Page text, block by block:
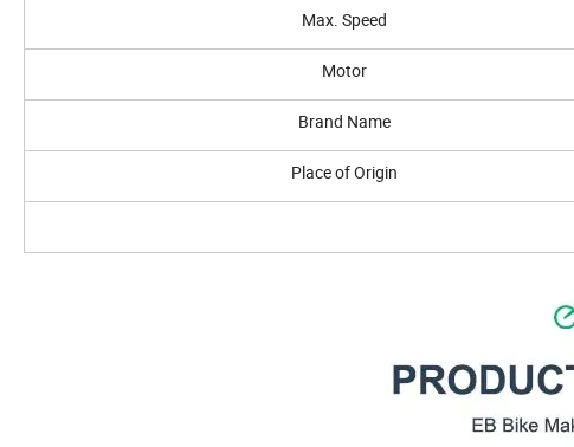
Max. Speed
Motor
Brand Name
Place of Origin